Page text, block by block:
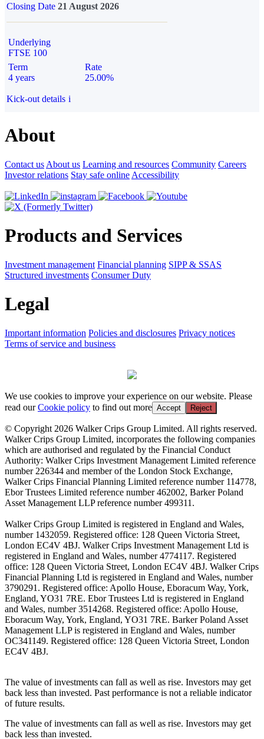
Closing Date 21 August 2026
Underlying
FTSE 100
Term
4 years
Rate
25.00%
Kick-out details i
About
Contact us About us Learning and resources Community Careers
Investor relations Stay safe online Accessibility
Products and Services
Investment management Financial planning SIPP & SSAS
Structured investments Consumer Duty
Legal
Important information Policies and disclosures Privacy notices
Terms of service and business
We use cookies to improve your experience on our website. Please
read ourCookie policy to find out more Accept Reject
© Copyright 2026 Walker Crips Group Limited. All rights reserved.
Walker Crips Group Limited, incorporates the following companies
which are authorised and regulated by the Financial Conduct
Authority: Walker Crips Investment Management Limited reference
number 226344 and member of the London Stock Exchange,
Walker Crips Financial Planning Limited reference number 114778,
Ebor Trustees Limited reference number 462002, Barker Poland
Asset Management LLP reference number 499311.
Walker Crips Group Limited is registered in England and Wales,
number 1432059. Registered office: 128 Queen Victoria Street,
London EC4V 4BJ. Walker Crips Investment Management Ltd is
registered in England and Wales, number 4774117. Registered
office: 128 Queen Victoria Street, London EC4V 4BJ. Walker Crips
Financial Planning Ltd is registered in England and Wales, number
3790291. Registered office: Apollo House, Eboracum Way, York,
England, YO31 7RE. Ebor Trustees Ltd is registered in England
and Wales, number 3514268. Registered office: Apollo House,
Eboracum Way, York, England, YO31 7RE. Barker Poland Asset
Management LLP is registered in England and Wales, number
OC341149. Registered office: 128 Queen Victoria Street, London
EC4V 4BJ.
The value of investments can fall as well as rise. Investors may get
back less than invested. Past performance is not a reliable indicator
of future results.
The value of investments can fall as well as rise. Investors may get
back less than invested.